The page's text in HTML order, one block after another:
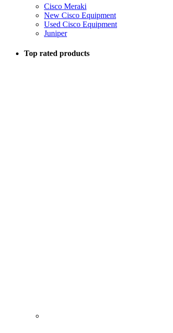
Cisco Meraki
New Cisco Equipment
Used Cisco Equipment
Juniper
Top rated products